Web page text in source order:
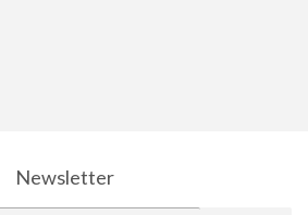
Newsletter